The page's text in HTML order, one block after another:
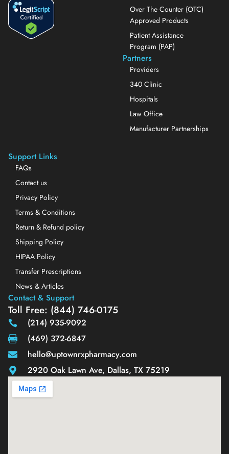
Over The Counter (OTC)
Approved Products
Patient Assistance
Program (PAP)
Partners
Providers
340 Clinic
Hospitals
Law Office
Manufacturer Partnerships
Support Links
FAQs
Contact us
Privacy Policy
Terms & Conditions
Return & Refund policy
Shipping Policy
HIPAA Policy
Transfer Prescriptions
News & Articles
Contact & Support
Toll Free: (844) 746-0175
(214) 935-9092
(469) 372-6847
hello@uptownrxpharmacy.com
2920 Oak Lawn Ave, Dallas, TX 75219